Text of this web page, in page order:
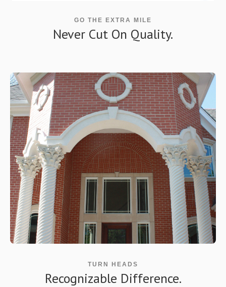
GO THE EXTRA MILE
Never Cut On Quality.
TURN HEADS
Recognizable Difference.